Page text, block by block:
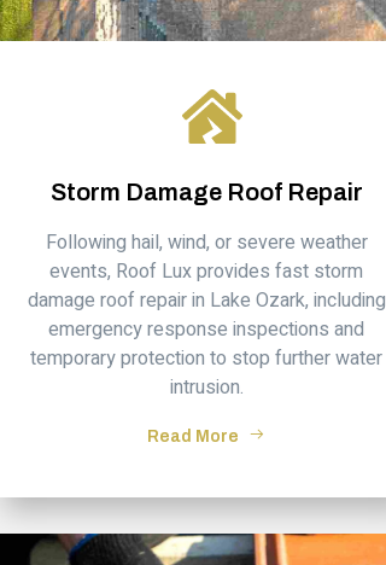
Storm Damage Roof Repair
Following hail, wind, or severe weather
events, Roof Lux provides fast storm
damage roof repair in Lake Ozark, including
emergency response inspections and
temporary protection to stop further water
intrusion.
Read More